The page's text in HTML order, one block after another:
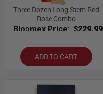
Three Dozen Long Stem Red
Rose Combo
Bloomex Price: $229.99
ADD TO CART